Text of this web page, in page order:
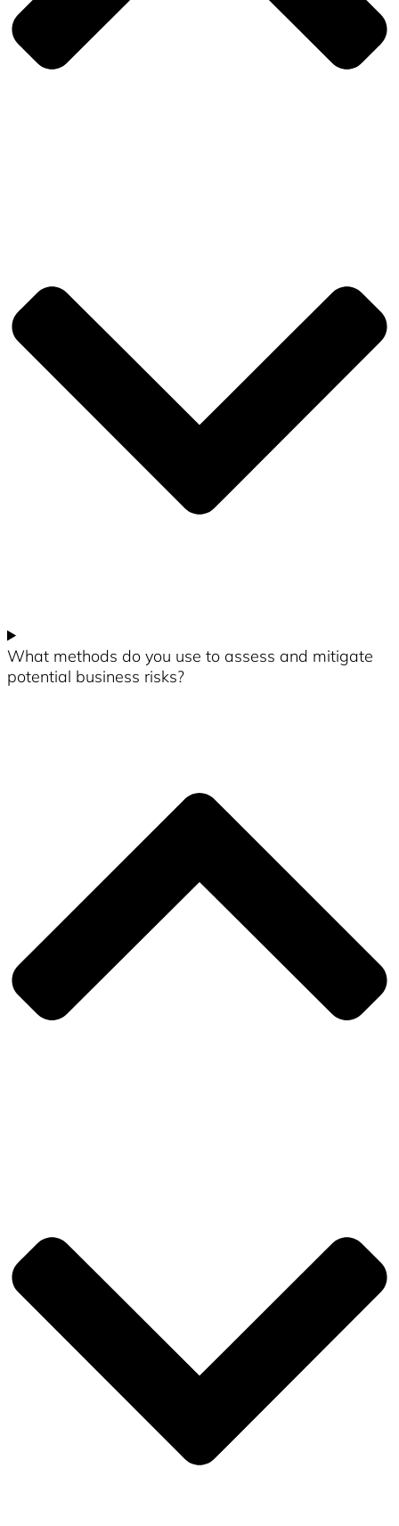
What methods do you use to assess and mitigate
potential business risks?